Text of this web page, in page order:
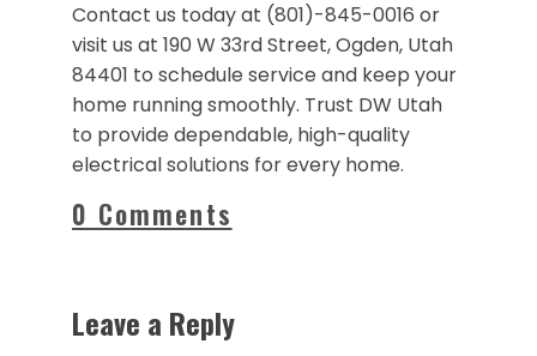
Contact us today at (801)-845-0016 or
visit us at 190 W 33rd Street, Ogden, Utah
84401 to schedule service and keep your
home running smoothly. Trust DW Utah
to provide dependable, high-quality
electrical solutions for every home.
0 Comments
Leave a Reply